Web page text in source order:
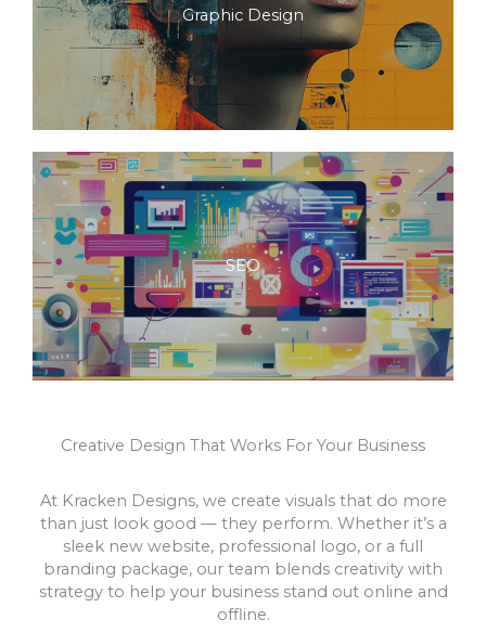
Graphic Design
SEO
Creative Design That Works For Your Business
At Kracken Designs, we create visuals that do more
than just look good — they perform. Whether it’s a
sleek new website, professional logo, or a full
branding package, our team blends creativity with
strategy to help your business stand out online and
offline.